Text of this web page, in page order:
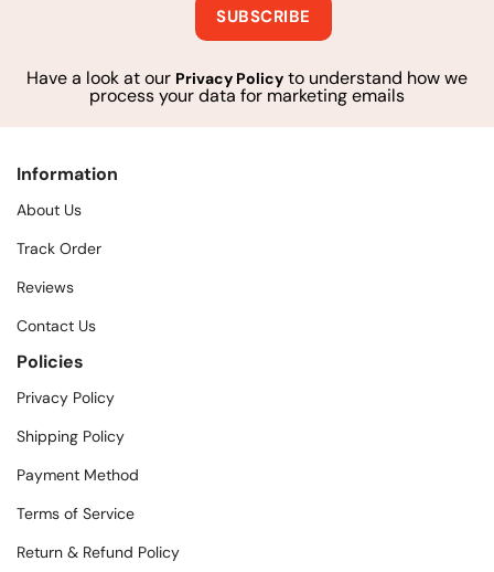
Have a look at our Privacy Policy to understand how we
process your data for marketing emails
Information
About Us
Track Order
Reviews
Contact Us
Policies
Privacy Policy
Shipping Policy
Payment Method
Terms of Service
Return & Refund Policy